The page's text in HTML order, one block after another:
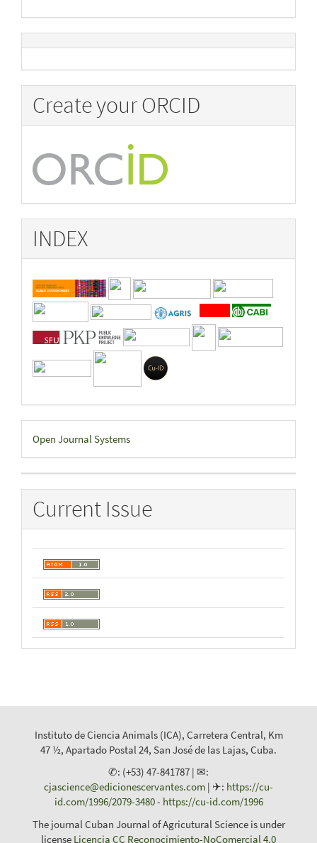
Create your ORCID
INDEX
Developed
By
Open Journal Systems
Current Issue
Instituto de Ciencia Animals (ICA), Carretera Central, Km
47 ½, Apartado Postal 24, San José de las Lajas, Cuba.
✆: (+53) 47-841787 | ✉:
cjascience@edicionescervantes.com | ✈: https://cu-
id.com/1996/2079-3480- https://cu-id.com/1996
The journal Cuban Journal of Agricutural Science is under
license Licencia CC Reconocimiento-NoComercial 4.0